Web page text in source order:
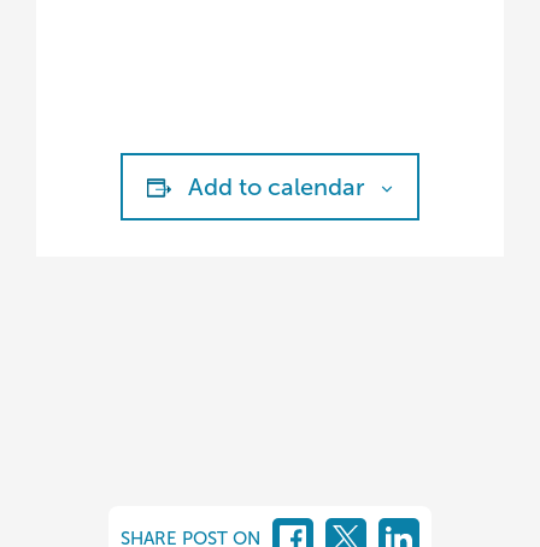
Add to calendar
SHARE POST ON